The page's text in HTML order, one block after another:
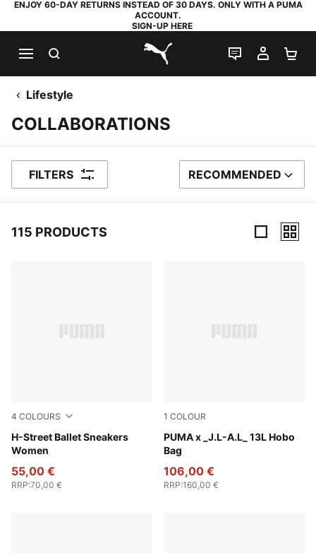
ENJOY 60-DAY RETURNS INSTEAD OF 30 DAYS. ONLY WITH A PUMA
ACCOUNT.
SIGN-UP HERE
PUMA.com
LIVE CHAT
MY
Lifestyle
COLLABORATIONS
FILTERS SORT BY
RECOMMENDED
115 PRODUCTS
4 COLOURS
H-Street Ballet Sneakers
Women
Warm White-PUMA Silver
55,00 €
RRP:70,00 €
1 COLOUR
PUMA x _J.L-A.L_ 13L Hobo
Bag
Dark Umber
106,00 €
RRP:160,00 €